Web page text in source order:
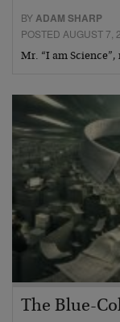
BYADAM SHARP
POSTED AUGUST 7,
Mr. “I am
The Blue-